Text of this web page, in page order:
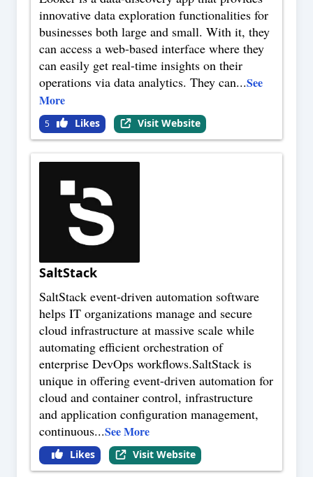
innovative data exploration functionalities for
businesses both large and small. With it, they
can access a web-based interface where they
can easily get real-time insights on their
operations via data analytics. They can...See
More
5 Likes Visit Website
SaltStack
SaltStack event-driven automation software
helps IT organizations manage and secure
cloud infrastructure at massive scale while
automating efficient orchestration of
enterprise DevOps workflows.SaltStack is
unique in offering event-driven automation for
cloud and container control, infrastructure
and application configuration management,
continuous...See More
Likes Visit Website